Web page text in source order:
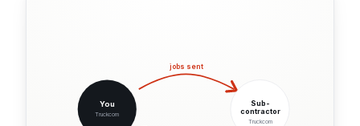
jobs sent
You
Truckcom
Sub-
contractor
Truckcom